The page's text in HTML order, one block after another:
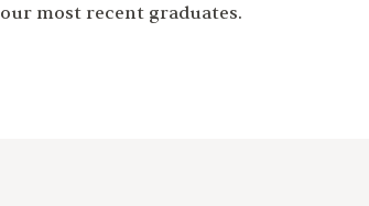
our most recent graduates.